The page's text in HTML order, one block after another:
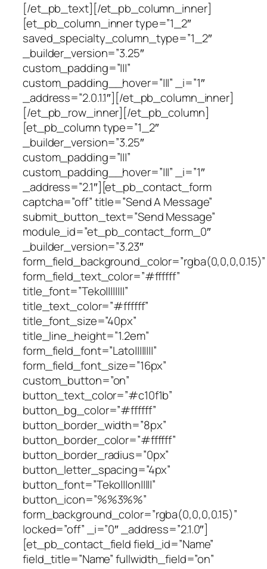
[/et_pb_text][/et_pb_column_inner]
[et_pb_column_inner type=”1_2″
saved_specialty_column_type=”1_2″
_builder_version=”3.25″
custom_padding=”|||”
custom_padding__hover=”|||” _i=”1″
_address=”2.0.1.1″][/et_pb_column_inner]
[/et_pb_row_inner][/et_pb_column]
[et_pb_column type=”1_2″
_builder_version=”3.25″
custom_padding=”|||”
custom_padding__hover=”|||” _i=”1″
_address=”2.1″][et_pb_contact_form
captcha=”off” title=”Send A Message”
submit_button_text=”Send Message”
module_id=”et_pb_contact_form_0″
_builder_version=”3.23″
form_field_background_color=”rgba(0,0,0,0.15)”
form_field_text_color=”#ffffff”
title_font=”Teko||||||||”
title_text_color=”#ffffff”
title_font_size=”40px”
title_line_height=”1.2em”
form_field_font=”Lato||||||||”
form_field_font_size=”16px”
custom_button=”on”
button_text_color=”#c10f1b”
button_bg_color=”#ffffff”
button_border_width=”8px”
button_border_color=”#ffffff”
button_border_radius=”0px”
button_letter_spacing=”4px”
button_font=”Teko|||on|||||”
button_icon=”%%3%%”
form_background_color=”rgba(0,0,0,0.15)”
locked=”off” _i=”0″ _address=”2.1.0″]
[et_pb_contact_field field_id=”Name”
field_title=”Name” fullwidth_field=”on”